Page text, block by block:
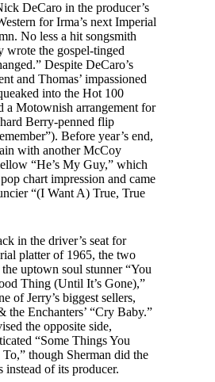
DeCaro in the producer’s
for Irma’s next Imperial
No less a hit songsmith
wrote the gospel-tinged
Despite DeCaro’s
and Thomas’ impassioned
into the Hot 100
a Motownish arrangement for
Berry-penned flip
Before year’s end,
with another McCoy
“He’s My Guy,” which
chart impression and came
“(I Want A) True, True
in the driver’s seat for
platter of 1965, the two
uptown soul stunner “You
Thing (Until It’s Gone),”
of Jerry’s biggest sellers,
the Enchanters’ “Cry Baby.”
the opposite side,
“Some Things You
though Sherman did the
instead of its producer.